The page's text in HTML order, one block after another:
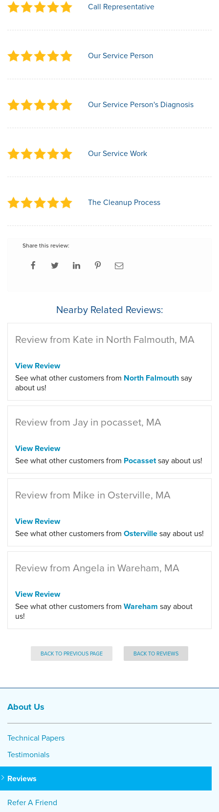
Call Representative
Our Service Person
Our Service Person's Diagnosis
Our Service Work
The Cleanup Process
Share this review:
Nearby Related Reviews:
Review from Kate in North Falmouth, MA
View Review
See what other customers from North Falmouthsay
about us!
Review from Jay in pocasset, MA
View Review
See what other customers from Pocassetsay about us!
Review from Mike in Osterville, MA
View Review
See what other customers from Ostervillesay about us!
Review from Angela in Wareham, MA
View Review
See what other customers from Wareham say about
us!
BACK TO PREVIOUS PAGE BACK TO REVIEWS
About Us
Technical Papers
Testimonials
Reviews
Refer A Friend